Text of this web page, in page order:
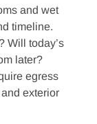
and wet
timeline.
Will today’s
later?
egress
exterior